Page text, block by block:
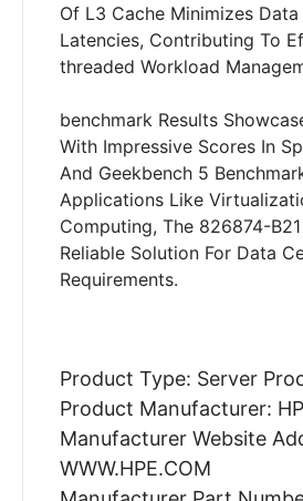
Of L3 Cache Minimizes Data
Latencies, Contributing To
threaded Workload
benchmark Results
With Impressive Scores In
And Geekbench 5
Applications Like
Computing, The 826874-
Reliable Solution For Data
Requirements.
Product Type: Server
Product Manufacturer:
Manufacturer Website
WWW.HPE.COM